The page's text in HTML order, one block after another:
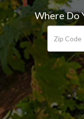
Where Do